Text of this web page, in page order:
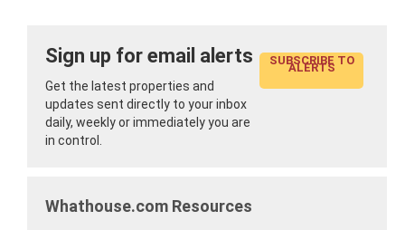
Sign up for email alerts
Get the latest properties and
updates sent directly to your inbox
daily, weekly or immediately you are
in control.
SUBSCRIBE TO
ALERTS
Whathouse.com Resources